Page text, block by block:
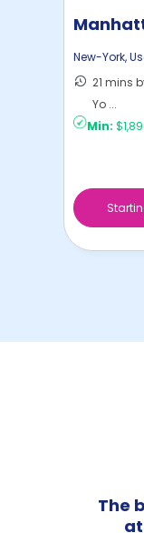
Home
New-York,
21 mins
Yo ...
Min:
The